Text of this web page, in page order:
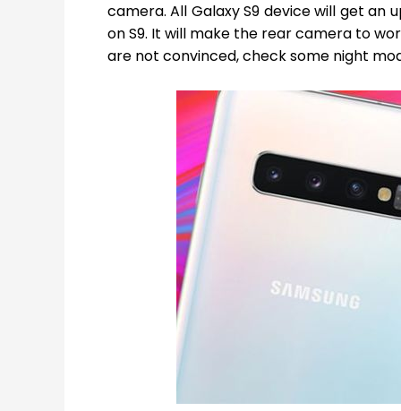
camera. All Galaxy S9 device will get an
on S9. It will make the rear camera to
are not convinced, check some night